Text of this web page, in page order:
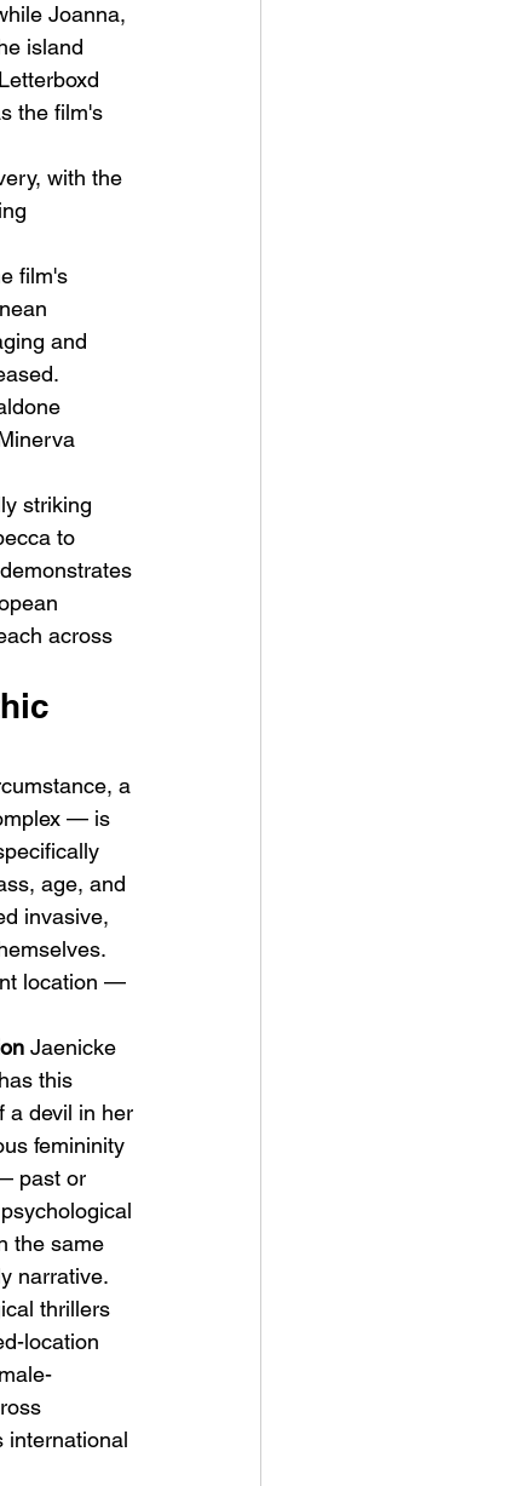
Joanna,
island
the film's
with the
film's
and
striking
to
across
a
— is
age, and
invasive,
location —
Jaenicke
this
a devil in her
femininity
past or
the same
narrative.
thrillers
location
international